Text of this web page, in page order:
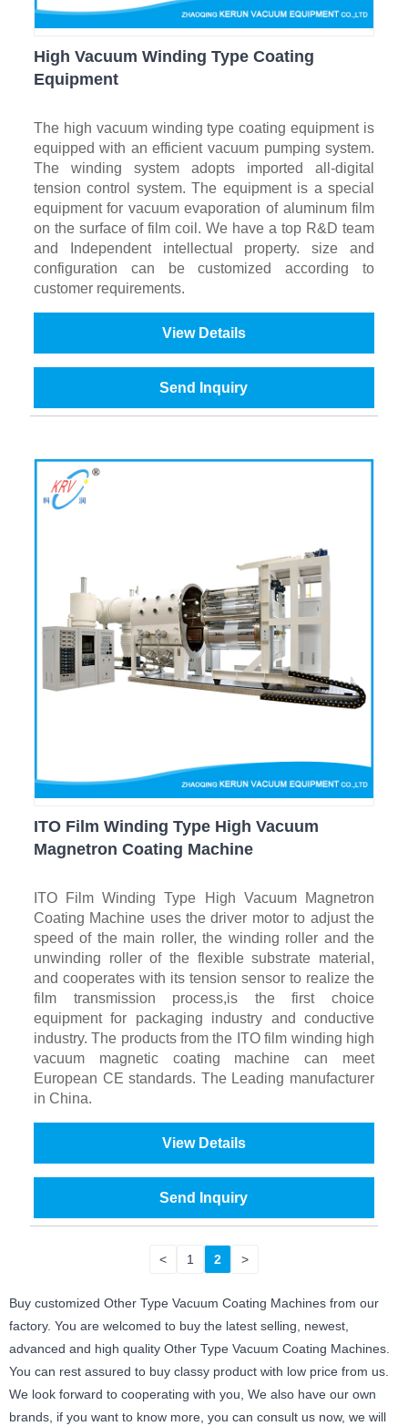
High Vacuum Winding Type Coating
Equipment
The high vacuum winding type coating equipment is
equipped with an efficient vacuum pumping system.
The winding system adopts imported all-digital
tension control system. The equipment is a special
equipment for vacuum evaporation of aluminum film
on the surface of film coil. We have a top R&D team
and Independent intellectual property. size and
configuration can be customized according to
customer requirements.
View Details
Send Inquiry
ITO Film Winding Type High Vacuum
Magnetron Coating Machine
ITO Film Winding Type High Vacuum Magnetron
Coating Machine uses the driver motor to adjust the
speed of the main roller, the winding roller and the
unwinding roller of the flexible substrate material,
and cooperates with its tension sensor to realize the
film transmission process,is the first choice
equipment for packaging industry and conductive
industry. The products from the ITO film winding high
vacuum magnetic coating machine can meet
European CE standards. The Leading manufacturer
in China.
View Details
Send Inquiry
< 1 2 >
Buy customized Other Type Vacuum Coating Machines from our
factory. You are welcomed to buy the latest selling, newest,
advanced and high quality Other Type Vacuum Coating Machines.
You can rest assured to buy classy product with low price from us.
We look forward to cooperating with you, We also have our own
brands, if you want to know more, you can consult us now, we will